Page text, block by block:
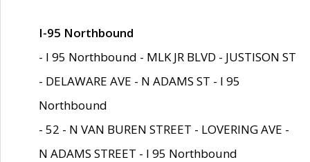
I-95 Northbound
- I 95 Northbound - MLK JR BLVD - JUSTISON ST
- DELAWARE AVE - N ADAMS ST - I 95
Northbound
- 52 - N VAN BUREN STREET - LOVERING AVE -
N ADAMS STREET - I 95 Northbound